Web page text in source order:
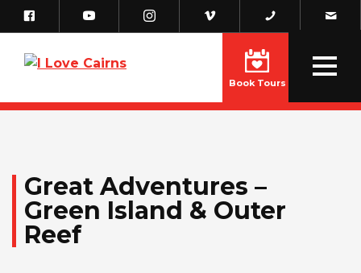
Book Tours
Great Adventures –
Green Island & Outer
Reef